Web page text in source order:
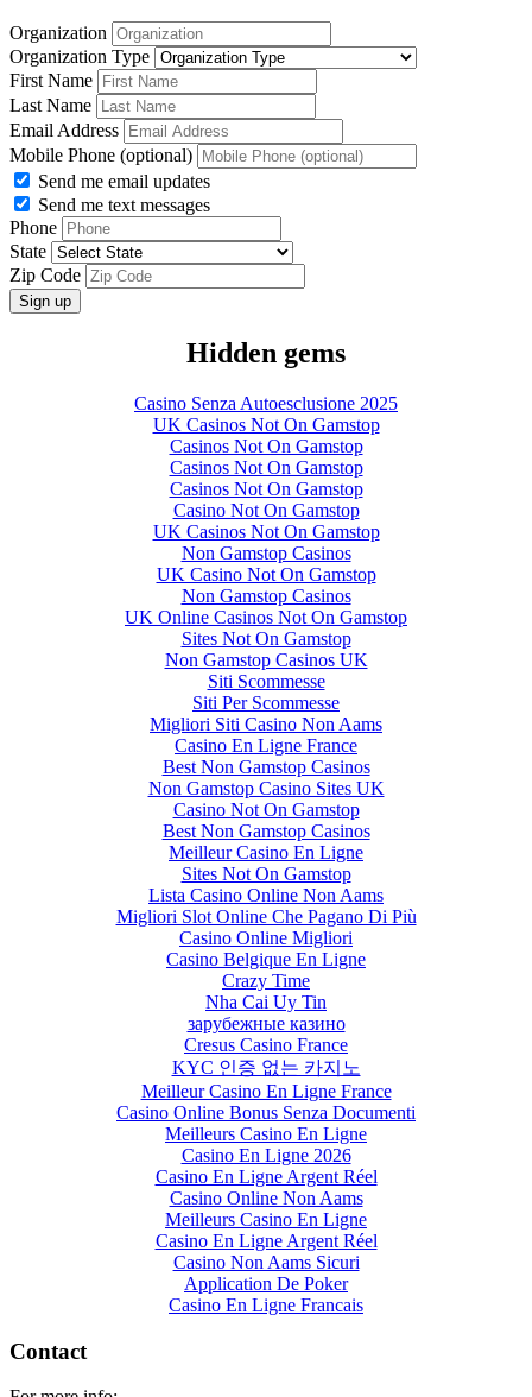
Organization
Organization Type
First Name
Last Name
Email Address
Mobile Phone (optional)
Send me email updates
Send me text messages
Phone
State
Zip Code
Hidden gems
Casino Senza Autoesclusione 2025
UK Casinos Not On Gamstop
Casinos Not On Gamstop
Casinos Not On Gamstop
Casinos Not On Gamstop
Casino Not On Gamstop
UK Casinos Not On Gamstop
Non Gamstop Casinos
UK Casino Not On Gamstop
Non Gamstop Casinos
UK Online Casinos Not On Gamstop
Sites Not On Gamstop
Non Gamstop Casinos UK
Siti Scommesse
Siti Per Scommesse
Migliori Siti Casino Non Aams
Casino En Ligne France
Best Non Gamstop Casinos
Non Gamstop Casino Sites UK
Casino Not On Gamstop
Best Non Gamstop Casinos
Meilleur Casino En Ligne
Sites Not On Gamstop
Lista Casino Online Non Aams
Migliori Slot Online Che Pagano Di Più
Casino Online Migliori
Casino Belgique En Ligne
Crazy Time
Nha Cai Uy Tin
зарубежные казино
Cresus Casino France
KYC 인증 없는 카지노
Meilleur Casino En Ligne France
Casino Online Bonus Senza Documenti
Meilleurs Casino En Ligne
Casino En Ligne 2026
Casino En Ligne Argent Réel
Casino Online Non Aams
Meilleurs Casino En Ligne
Casino En Ligne Argent Réel
Casino Non Aams Sicuri
Application De Poker
Casino En Ligne Francais
Contact